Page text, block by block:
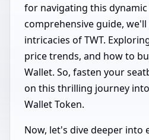
for navigating this
comprehensive guide,
intricacies of TWT.
price trends, and how to
Wallet. So, fasten your
on this thrilling journey
Wallet Token.
Now, let's dive deeper into